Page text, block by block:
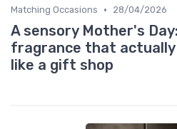
Matching Occasions • 28/04/2026
A sensory Mother's
fragrance that
like a gift shop